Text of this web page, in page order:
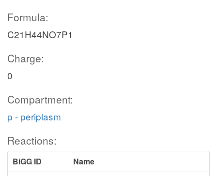
Formula:
C21H44NO7P1
Charge:
0
Compartment:
p - periplasm
Reactions:
BiGG ID
Name